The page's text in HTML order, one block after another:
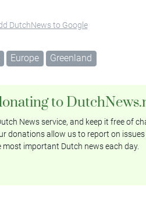
DutchNews to Google
Europe Greenland
to
News service, and keep it free of
donations allow us to report on
important Dutch news each day.